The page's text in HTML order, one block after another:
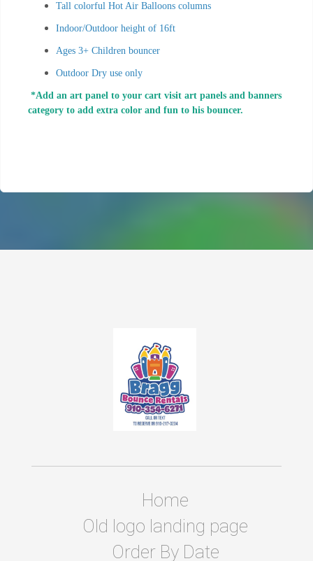
Tall colorful Hot Air Balloons columns
Indoor/Outdoor height of 16ft
Ages 3+ Children bouncer
Outdoor Dry use only
*Add an art panel to your cart visit art panels and banners
category to add extra color and fun to his bouncer.
Home
Old logo landing page
Order By Date